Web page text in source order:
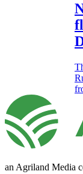
an Agriland Media